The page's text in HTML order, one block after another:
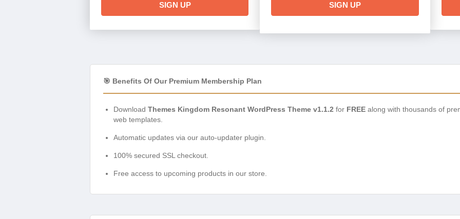
SIGN UP SIGN UP
🎯 Benefits Of Our Premium Membership Plan
Download Themes Kingdom Resonant WordPress Theme v1.1.2 for FREE along with thousands of
web templates.
Automatic updates via our auto-updater plugin.
100% secured SSL checkout.
Free access to upcoming products in our store.